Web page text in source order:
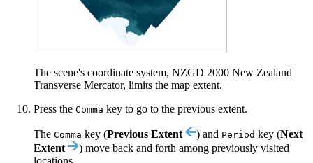
The scene's coordinate system, NZGD 2000 New Zealand
Transverse Mercator, limits the map extent.
Press the Comma key to go to the previous extent.
The Comma key (Previous Extent ) and Period key (Next
Extent
) move back and forth among previously visited
locations.